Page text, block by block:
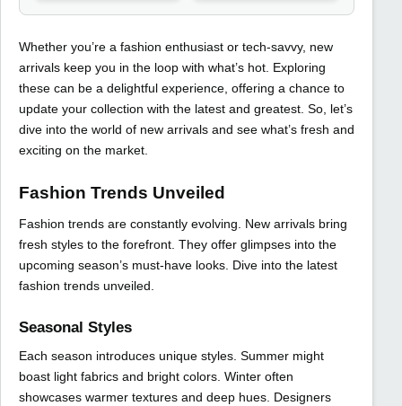
Whether you’re a fashion enthusiast or tech-savvy, new
arrivals keep you in the loop with what’s hot. Exploring
these can be a delightful experience, offering a chance to
update your collection with the latest and greatest. So, let’s
dive into the world of new arrivals and see what’s fresh and
exciting on the market.
Fashion Trends Unveiled
Fashion trends are constantly evolving. New arrivals bring
fresh styles to the forefront. They offer glimpses into the
upcoming season’s must-have looks. Dive into the latest
fashion trends unveiled.
Seasonal Styles
Each season introduces unique styles. Summer might
boast light fabrics and bright colors. Winter often
showcases warmer textures and deep hues. Designers